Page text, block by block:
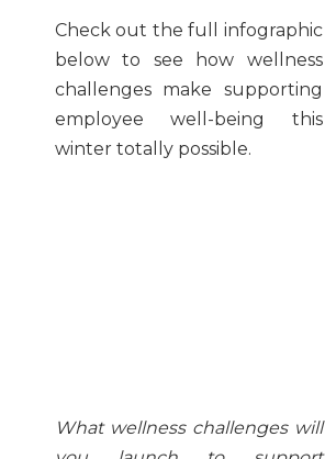
Check out the full infographic
below to see how wellness
challenges make supporting
employee well-being this
winter totally possible.
What wellness challenges will